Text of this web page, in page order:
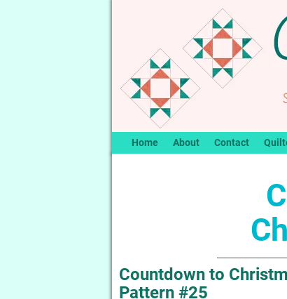
Home About Contact
Countdown to
Pattern #25